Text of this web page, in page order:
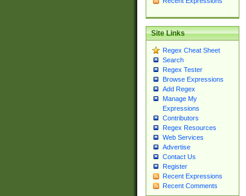
Site Links
Regex Cheat Sheet
Search
Regex Tester
Browse Expressions
Add Regex
Manage My
Expressions
Contributors
Regex Resources
Web Services
Advertise
Contact Us
Register
Recent Expressions
Recent Comments